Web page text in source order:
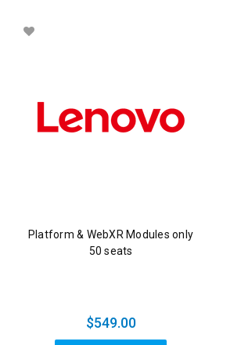
Platform & WebXR Modules only
50 seats
$549.00